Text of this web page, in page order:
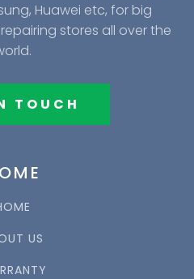
Huawei etc, for big
stores all over the
TOUCH
US